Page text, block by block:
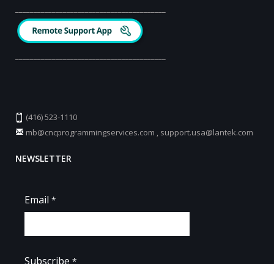
(416) 523-1110
mb@cncprogrammingservices.com , support.usa@lantek.com
NEWSLETTER